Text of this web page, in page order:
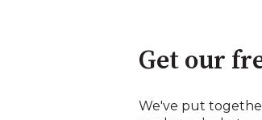
Get our
We've put